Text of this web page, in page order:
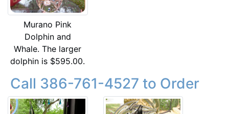
Murano Pink
Dolphin and
Whale. The larger
dolphin is $595.00.
Call 386-761-4527 to Order